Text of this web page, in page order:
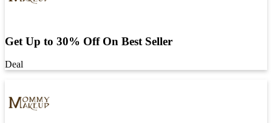
Get Up to 30% Off On Best Seller
Deal